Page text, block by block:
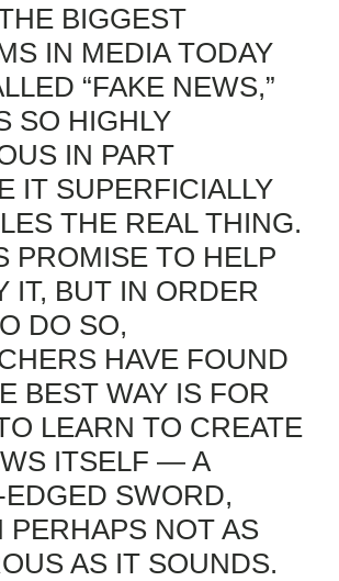
BIGGEST
IN MEDIA TODAY
“FAKE NEWS,”
SO HIGHLY
IN PART
IT SUPERFICIALLY
THE REAL THING.
PROMISE TO HELP
IT, BUT IN ORDER
DO SO,
HAVE FOUND
BEST WAY IS FOR
LEARN TO CREATE
ITSELF — A
SWORD,
PERHAPS NOT AS
AS IT SOUNDS.